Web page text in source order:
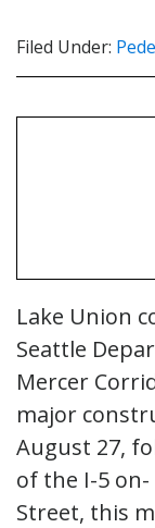
Filed Under:
Lake Union
Seattle
Mercer
major
August 27,
of the I-5
Street, this